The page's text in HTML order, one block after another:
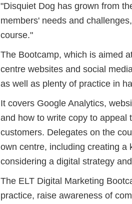
"Disquiet Dog has grown from
members' needs and
course."
The Bootcamp, which is aimed
centre websites and social
as well as plenty of practice in
It covers Google Analytics,
and how to write copy to appeal
customers. Delegates on the
own centre, including creating a
considering a digital strategy
The ELT Digital Marketing
practice, raise awareness of